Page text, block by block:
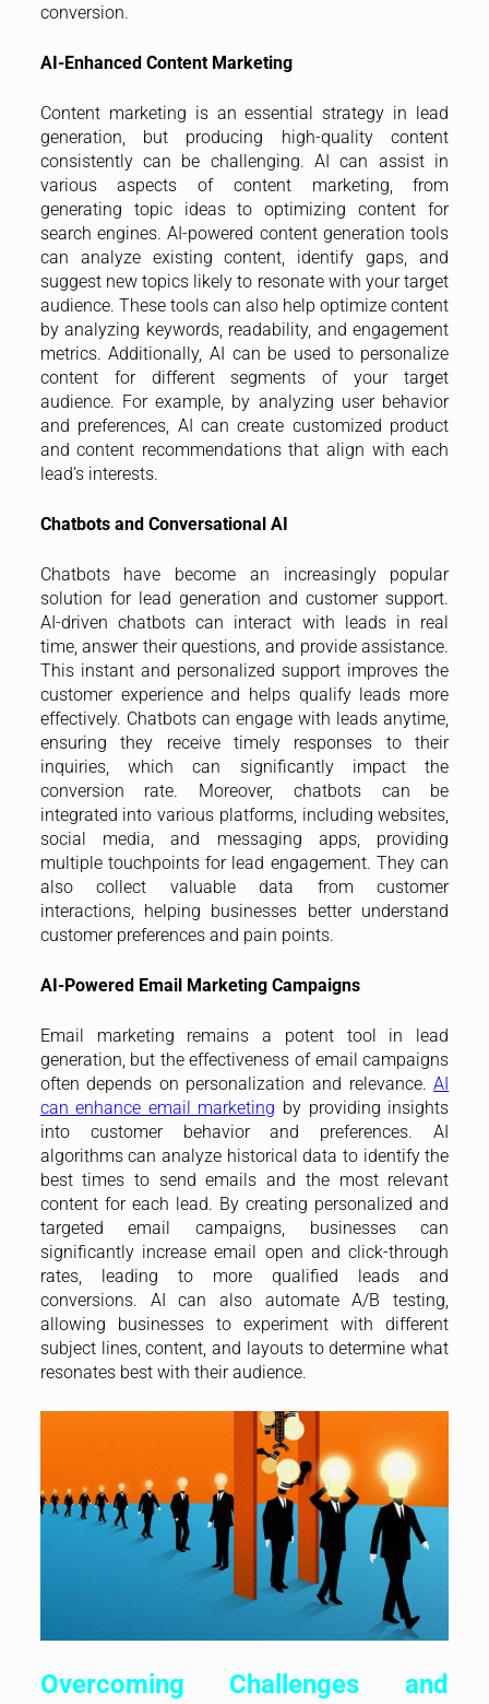
conversion.
AI-Enhanced Content Marketing
Content marketing is an essential strategy in lead
generation, but producing high-quality content
consistently can be challenging. AI can assist in
various aspects of content marketing, from
generating topic ideas to optimizing content for
search engines. AI-powered content generation tools
can analyze existing content, identify gaps, and
suggest new topics likely to resonate with your target
audience. These tools can also help optimize content
by analyzing keywords, readability, and engagement
metrics. Additionally, AI can be used to personalize
content for different segments of your target
audience. For example, by analyzing user behavior
and preferences, AI can create customized product
and content recommendations that align with each
lead’s interests.
Chatbots and Conversational AI
Chatbots have become an increasingly popular
solution for lead generation and customer support.
AI-driven chatbots can interact with leads in real
time, answer their questions, and provide assistance.
This instant and personalized support improves the
customer experience and helps qualify leads more
effectively. Chatbots can engage with leads anytime,
ensuring they receive timely responses to their
inquiries, which can significantly impact the
conversion rate. Moreover, chatbots can be
integrated into various platforms, including websites,
social media, and messaging apps, providing
multiple touchpoints for lead engagement. They can
also collect valuable data from customer
interactions, helping businesses better understand
customer preferences and pain points.
AI-Powered Email Marketing Campaigns
Email marketing remains a potent tool in lead
generation, but the effectiveness of email campaigns
often depends on personalization and relevance.AI
can enhance email marketing by providing insights
into customer behavior and preferences. AI
algorithms can analyze historical data to identify the
best times to send emails and the most relevant
content for each lead. By creating personalized and
targeted email campaigns, businesses can
significantly increase email open and click-through
rates, leading to more qualified leads and
conversions. AI can also automate A/B testing,
allowing businesses to experiment with different
subject lines, content, and layouts to determine what
resonates best with their audience.
Overcoming Challenges and